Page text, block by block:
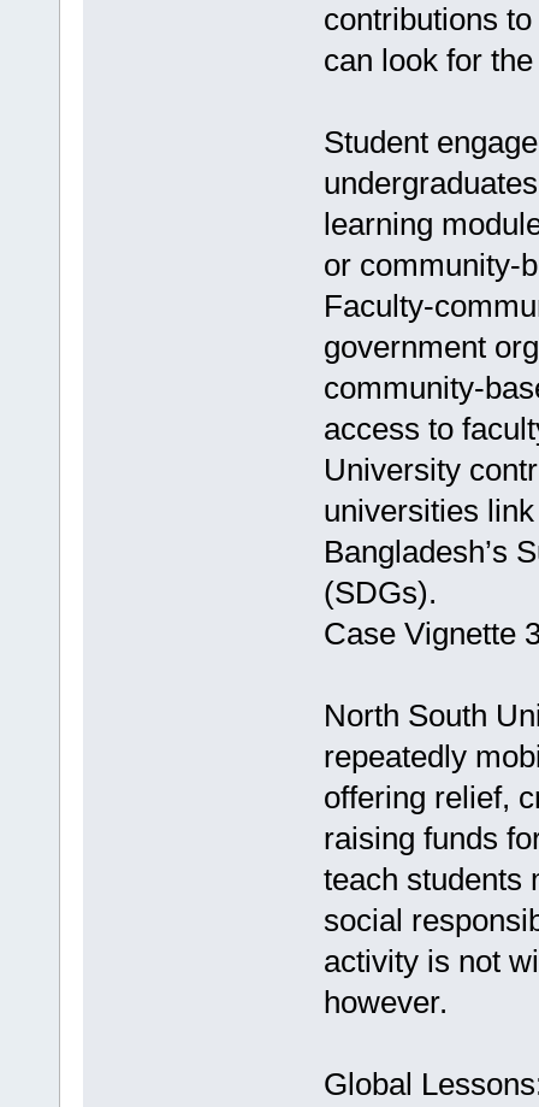
contributions
can look for
Student
learning
or community-
Faculty-
government
community-
access to
University
universities
Bangladesh’s
(SDGs).
Case Vignette
North South
repeatedly
offering relief,
raising funds
teach students
social
activity is not
however.
Global